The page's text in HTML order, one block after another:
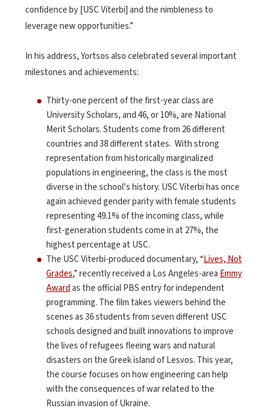
confidence by [USC Viterbi] and the nimbleness to
leverage new opportunities.”
In his address, Yortsos also celebrated several important
milestones and achievements:
Thirty-one percent of the first-year class are
University Scholars, and 46, or 10%, are National
Merit Scholars. Students come from 26 different
countries and 38 different states. With strong
representation from historically marginalized
populations in engineering, the class is the most
diverse in the school’s history. USC Viterbi has once
again achieved gender parity with female students
representing 49.1% of the incoming class, while
first-generation students come in at 27%, the
highest percentage at USC.
The USC Viterbi-produced documentary, “Lives, Not
Grades,” recently received a Los Angeles-area Emmy
Awardas the official PBS entry for independent
programming. The film takes viewers behind the
scenes as 36 students from seven different USC
schools designed and built innovations to improve
the lives of refugees fleeing wars and natural
disasters on the Greek island of Lesvos. This year,
the course focuses on how engineering can help
with the consequences of war related to the
Russian invasion of Ukraine.